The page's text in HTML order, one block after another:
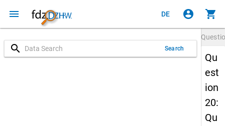
menu DE account_circle shopping_cart
search Search
Qu
est
ion
20:
Qu